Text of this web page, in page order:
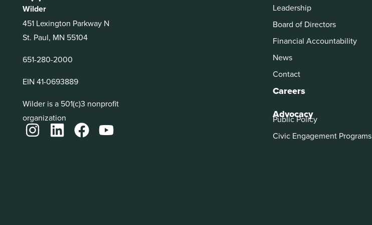
Wilder
451 Lexington Parkway N
St. Paul, MN 55104
651-280-2000
EIN 41-0693889
Wilder is a 501(c)3 nonprofit
organization
Leadership
Board of Directors
Financial Accountability
News
Contact
Careers
Advocacy
Public Policy
Civic Engagement Programs